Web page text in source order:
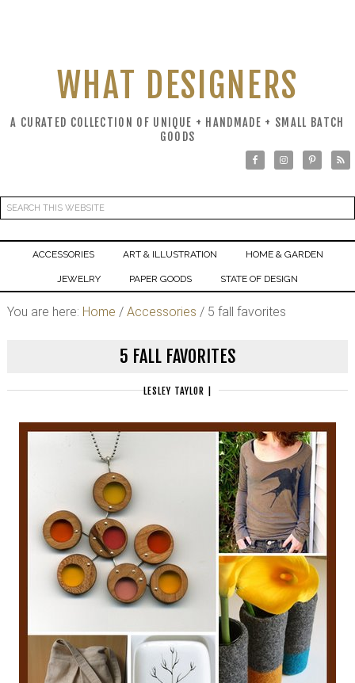
WHAT DESIGNERS
A CURATED COLLECTION OF UNIQUE + HANDMADE + SMALL BATCH
GOODS
ACCESSORIES ART & ILLUSTRATION HOME & GARDEN
JEWELRY PAPER GOODS STATE OF DESIGN
You are here: Home / Accessories /5 fall favorites
5 FALL FAVORITES
LESLEY TAYLOR